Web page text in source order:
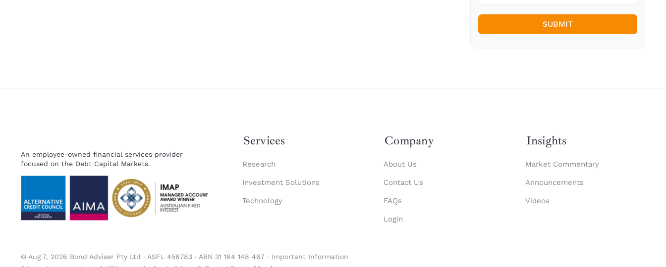
SUBMIT
An employee-owned financial services provider
focused on the Debt Capital Markets.
Services
Research
Investment Solutions
Technology
Company
About Us
Contact Us
FAQs
Login
Insights
Market Commentary
Announcements
Videos
© Aug 7, 2026 Bond Adviser Pty Ltd ‧ ASFL 456783 ‧ ABN 31 164 148 467 ‧ Important Information